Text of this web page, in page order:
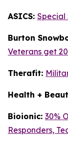
ASICS: Special
Burton
Veterans get
Therafit:
Health +
Bioionic: 30%
Responders,